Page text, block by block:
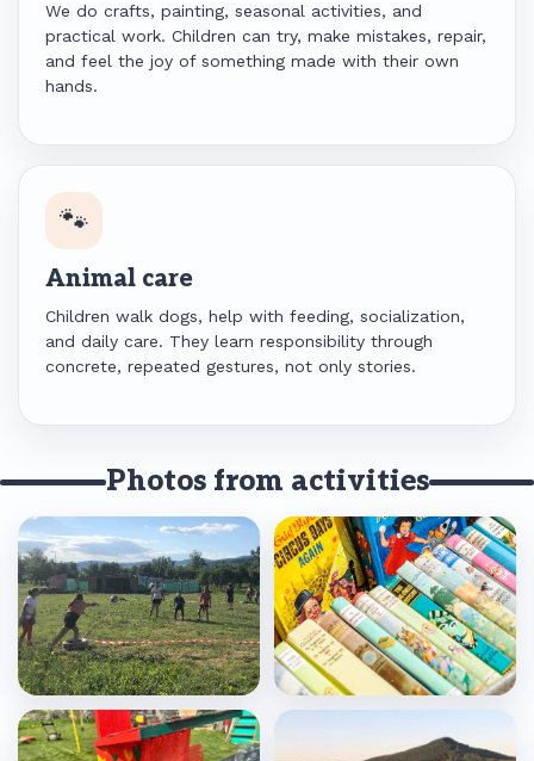
We do crafts, painting, seasonal activities, and
practical work. Children can try, make mistakes, repair,
and feel the joy of something made with their own
hands.
🐾
Animal care
Children walk dogs, help with feeding, socialization,
and daily care. They learn responsibility through
concrete, repeated gestures, not only stories.
Photos from activities